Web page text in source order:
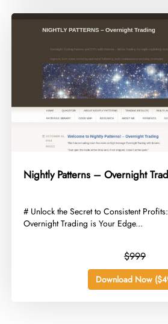
Nightly Patterns – Overnight
​# Unlock the Secret to Consistent
Overnight Trading is Your Edge...
$999
Download Now